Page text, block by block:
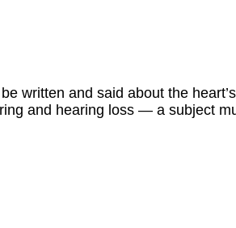
written and said about the
and hearing loss — a subject